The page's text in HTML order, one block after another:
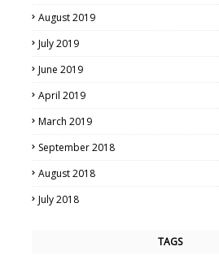
August 2019
July 2019
June 2019
April 2019
March 2019
September 2018
August 2018
July 2018
TAGS